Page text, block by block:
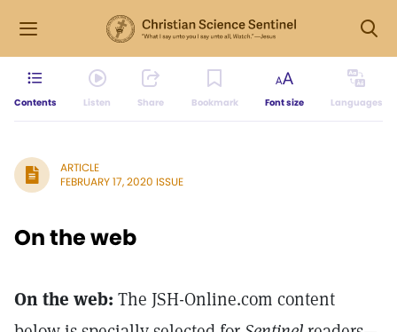
Contents Listen Share Bookmark Font size Languages
ARTICLE
FEBRUARY 17, 2020 ISSUE
On the web
On the web: The JSH-Online.com content